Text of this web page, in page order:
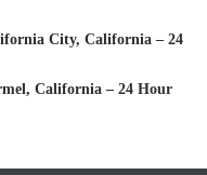
City, California – 24
California – 24 Hour